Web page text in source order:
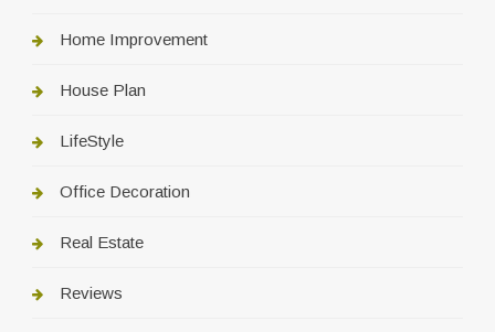
Home Improvement
House Plan
LifeStyle
Office Decoration
Real Estate
Reviews